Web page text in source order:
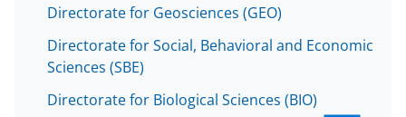
Directorate for Geosciences (GEO)
Directorate for Social, Behavioral and Economic
Sciences (SBE)
Directorate for Biological Sciences (BIO)